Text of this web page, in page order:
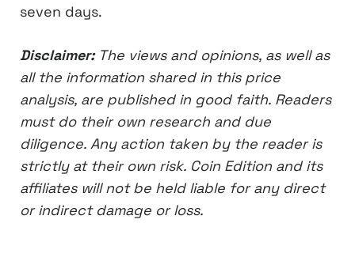
seven days.
Disclaimer:The views and opinions, as well as
all the information shared in this price
analysis, are published in good faith. Readers
must do their own research and due
diligence. Any action taken by the reader is
strictly at their own risk. Coin Edition and its
affiliates will not be held liable for any direct
or indirect damage or loss.